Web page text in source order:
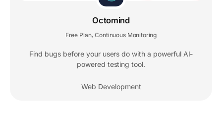
Octomind
Free Plan Continuous Monitoring
Find bugs before your users do with a powerful AI-
powered testing tool.
Web Development